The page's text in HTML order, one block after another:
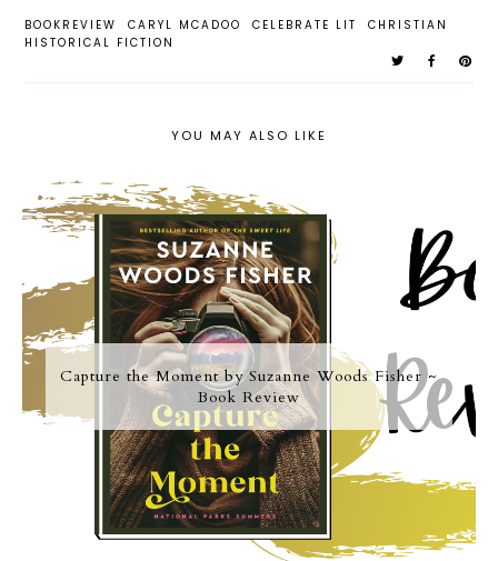
BOOKREVIEW CARYL MCADOO CELEBRATE LIT
CHRISTIAN
HISTORICAL FICTION
YOU MAY ALSO LIKE
Capture the Moment by Suzanne Woods Fisher ~
Book Review